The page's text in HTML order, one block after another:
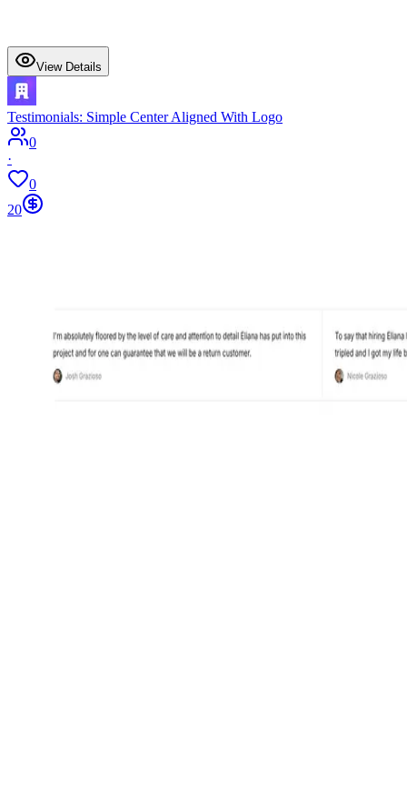
View Details
Testimonials: Simple Center Aligned With Logo
0
·
0
20